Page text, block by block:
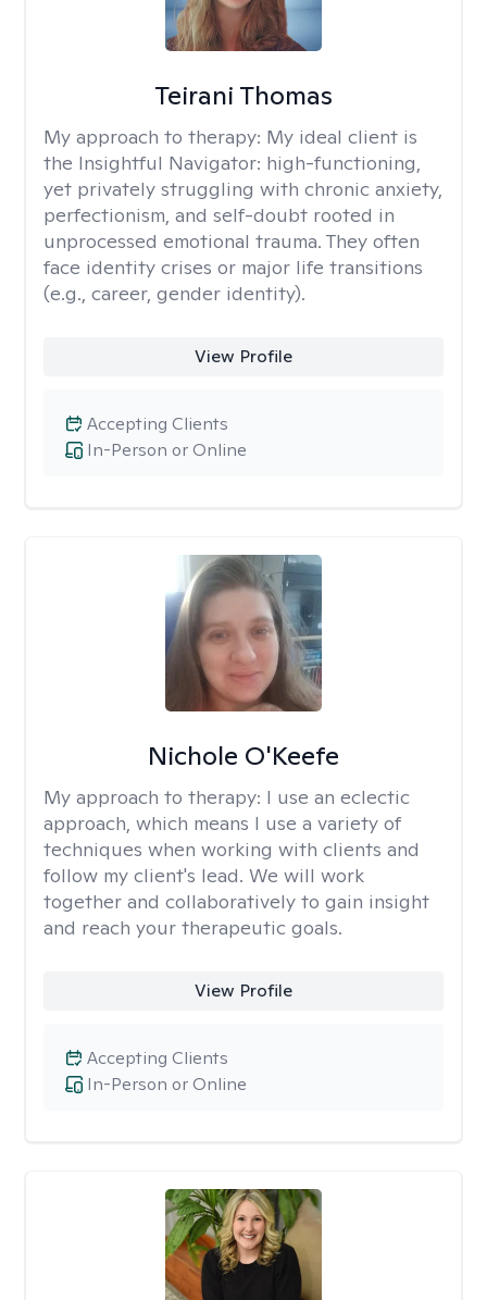
Teirani Thomas
My approach to therapy: My ideal client is
the Insightful Navigator: high-functioning,
yet privately struggling with chronic anxiety,
perfectionism, and self-doubt rooted in
unprocessed emotional trauma. They often
face identity crises or major life transitions
(e.g., career, gender identity).
View Profile
In-Person or Online
Accepting Clients
Nichole O'Keefe
My approach to therapy: I use an eclectic
approach, which means I use a variety of
techniques when working with clients and
follow my client's lead. We will work
together and collaboratively to gain insight
and reach your therapeutic goals.
View Profile
In-Person or Online
Accepting Clients